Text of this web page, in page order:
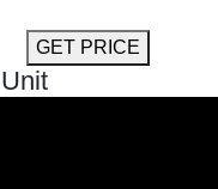
GET PRICE